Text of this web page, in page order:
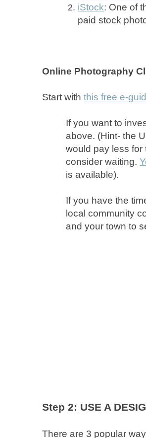
iStock: One of
paid stock
Online Photography
Start withthis free e-
If you want to
above. (Hint- the
would pay less
consider waiting.
is available).
If you have the
local community
and your town to
Step 2: USE A
There are 3 popular